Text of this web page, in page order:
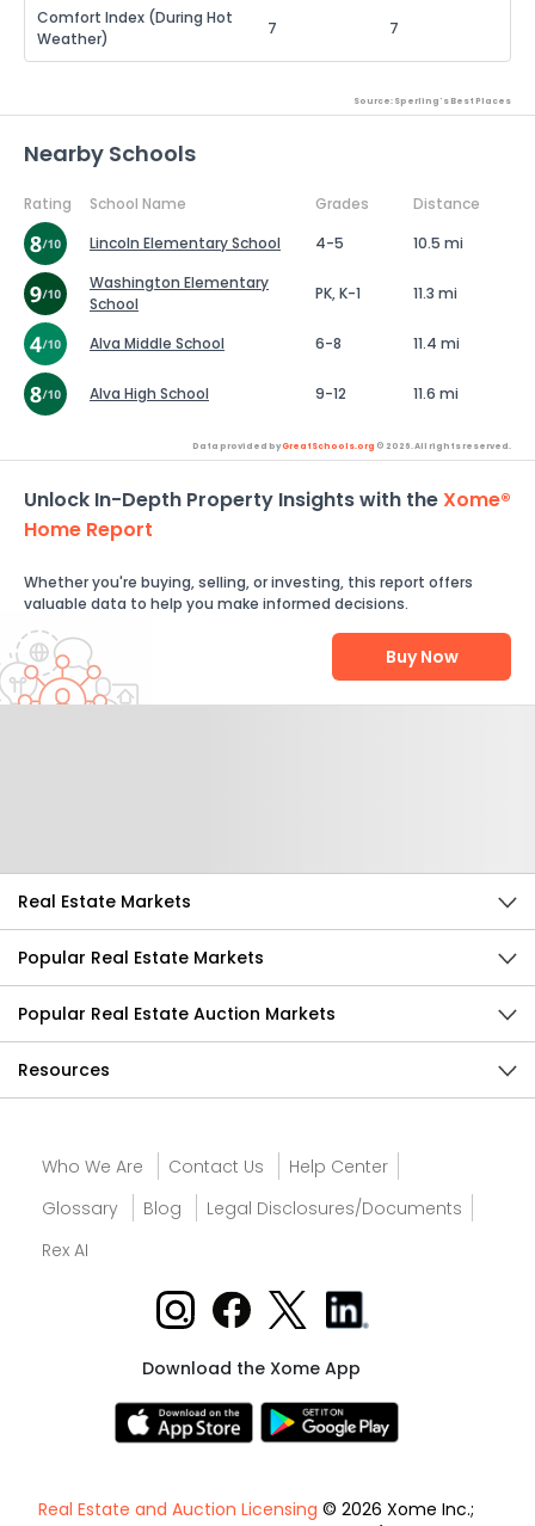
Comfort Index (During Hot
Weather)
7 7
Source: Sperling's Best Places
Nearby Schools
Rating School Name Grades
Distance
Lincoln Elementary School
4-5
10.5 mi
Washington Elementary
School
PK, K-1 11.3 mi
Alva Middle School 6-8 11.4 mi
Alva High School 9-12 11.6 mi
Data provided byGreatSchools.org © 2026. All rights reserved.
Unlock In-Depth Property Insights with theXome®
Home Report
Whether you're buying, selling, or investing, this report offers
valuable data to help you make informed decisions.
Buy Now
Real Estate Markets
Popular Real Estate Markets
Popular Real Estate Auction Markets
Resources
Who We Are Contact Us
Help Center
Glossary
Blog
Legal Disclosures/Documents
Rex AI
Download the Xome App
Real Estate and Auction Licensing © 2026 Xome Inc.;